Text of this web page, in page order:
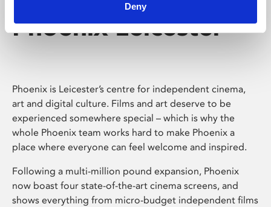
Deny
Phoenix Leicester
Phoenix is Leicester’s centre for independent cinema,
art and digital culture. Films and art deserve to be
experienced somewhere special – which is why the
whole Phoenix team works hard to make Phoenix a
place where everyone can feel welcome and inspired.
Following a multi-million pound expansion, Phoenix
now boast four state-of-the-art cinema screens, and
shows everything from micro-budget independent films